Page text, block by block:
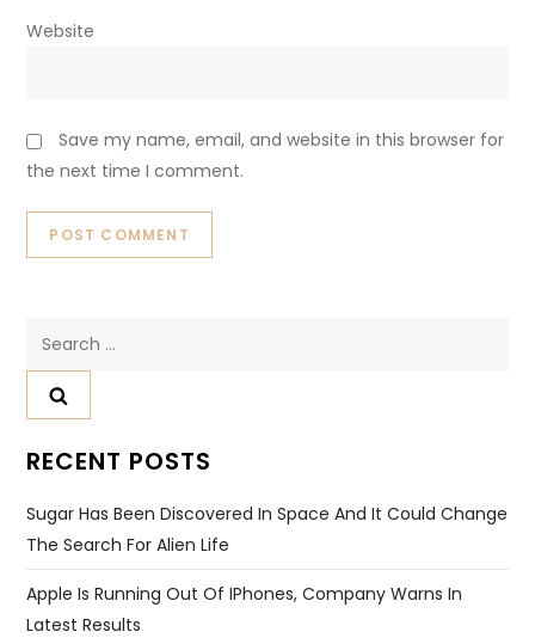
Website
Save my name, email, and website in this browser for
the next time I comment.
RECENT POSTS
Sugar Has Been Discovered In Space And It Could Change
The Search For Alien Life
Apple Is Running Out Of IPhones, Company Warns In
Latest Results